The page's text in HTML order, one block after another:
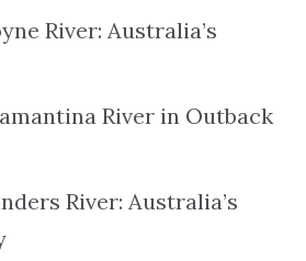
River: Australia’s
River in Outback
River: Australia’s